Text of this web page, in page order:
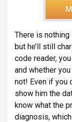
There is nothing
but he’ll still
code reader,
and whether
not! Even if you
show him the
know what the
diagnosis,